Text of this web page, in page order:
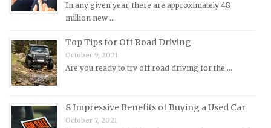
Mercedes-Benz Repair Manuals
MG Repair Manuals
MINI Repair Manuals
Mitsubishi Repair Manuals
Morris Repair Manuals
In any given year, there are approximately 48
million new …
Top Tips for Off Road Driving
October 9, 2021
Are you ready to try off road driving for the …
8 Impressive Benefits of Buying a Used Car
October 7, 2021